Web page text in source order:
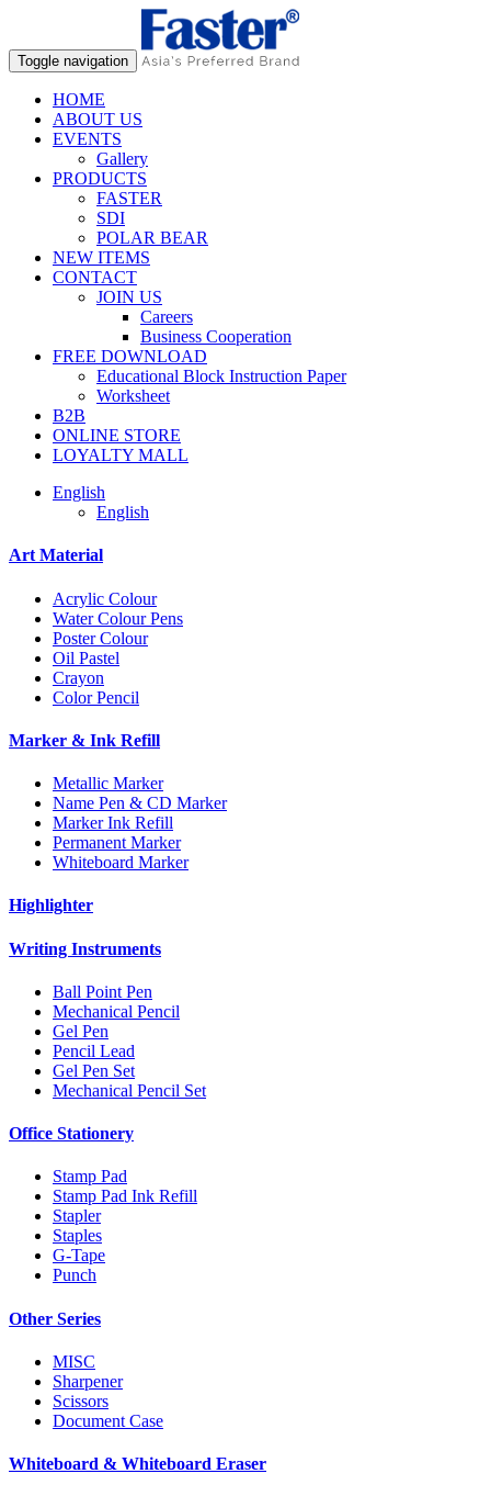
Toggle navigation
HOME
ABOUT US
EVENTS
Gallery
PRODUCTS
FASTER
SDI
POLAR BEAR
NEW ITEMS
CONTACT
JOIN US
Careers
Business Cooperation
FREE DOWNLOAD
Educational Block Instruction Paper
Worksheet
B2B
ONLINE STORE
LOYALTY MALL
English
English
Art Material
Acrylic Colour
Water Colour Pens
Poster Colour
Oil Pastel
Crayon
Color Pencil
Marker & Ink Refill
Metallic Marker
Name Pen & CD Marker
Marker Ink Refill
Permanent Marker
Whiteboard Marker
Highlighter
Writing Instruments
Ball Point Pen
Mechanical Pencil
Gel Pen
Pencil Lead
Gel Pen Set
Mechanical Pencil Set
Office Stationery
Stamp Pad
Stamp Pad Ink Refill
Stapler
Staples
G-Tape
Punch
Other Series
MISC
Sharpener
Scissors
Document Case
Whiteboard & Whiteboard Eraser